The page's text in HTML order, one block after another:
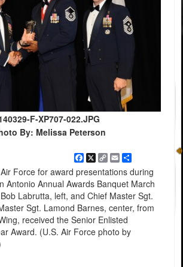
F-XP707-022.JPG
By: Melissa Peterson
Facebook
X
Copy
Link
EmailShare
Force for award presentations during
Antonio Annual Awards Banquet March
Labrutta, left, and Chief Master Sgt.
Sgt. Lamond Barnes, center, from
received the Senior Enlisted
Award. (U.S. Air Force photo by